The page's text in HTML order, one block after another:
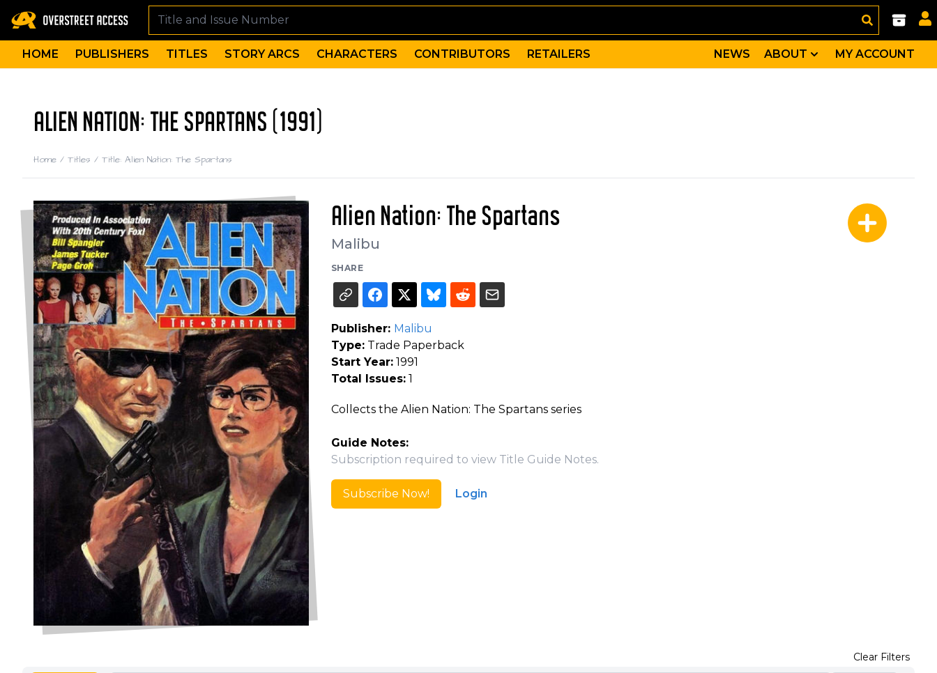
HOME PUBLISHERS TITLES STORY ARCS CHARACTERS CONTRIBUTORS RETAILERS NEWS ABOUT MY ACCOUNT
ALIEN NATION: THE SPARTANS (1991)
Home / Titles / Title: Alien Nation: The Spartans
Alien Nation: The Spartans
Malibu
SHARE
Publisher: Malibu
Type:Trade Paperback
Start Year:1991
Total Issues:1
Collects the Alien Nation: The Spartans series
Guide Notes:
Subscription required to view Title Guide Notes.
Subscribe Now! Login
Clear Filters